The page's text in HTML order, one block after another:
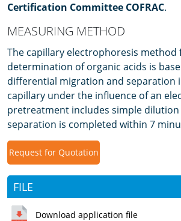
Certification Committee COFRAC.
MEASURING METHOD
The capillary electrophoresis method
determination of organic acids is
differential migration and separation
capillary under the influence of an
pretreatment includes simple dilution
separation is completed within 7
Request for Quotation
FILE
Download application file